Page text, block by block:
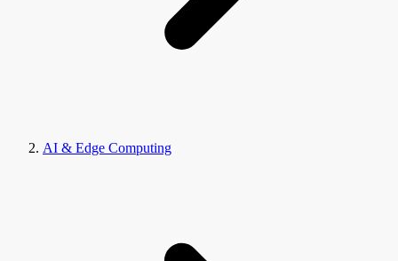
AI & Edge Computing